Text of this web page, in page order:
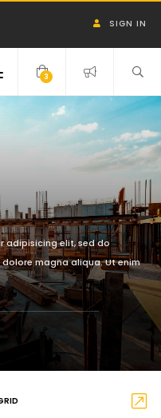
SIGN IN
3
adipisicing elit, sed do
magna aliqua. Ut enim